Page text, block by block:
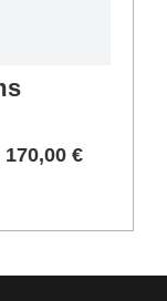
170,00 €